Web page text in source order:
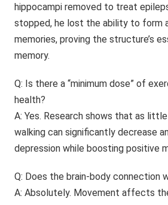
hippocampi removed to treat
stopped, he lost the ability to form
memories, proving the structure’s
memory.
Q: Is there a “minimum dose” of
health?
A: Yes. Research shows that as
walking can significantly decrease
depression while boosting positive
Q: Does the brain-body connection
A: Absolutely. Movement affects